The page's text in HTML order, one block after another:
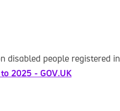
disabled people registered in
2025 - GOV.UK